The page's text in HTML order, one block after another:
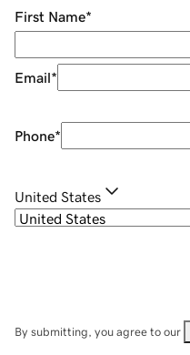
First Name*
Email*
Phone*
United States
By submitting, you agree to our